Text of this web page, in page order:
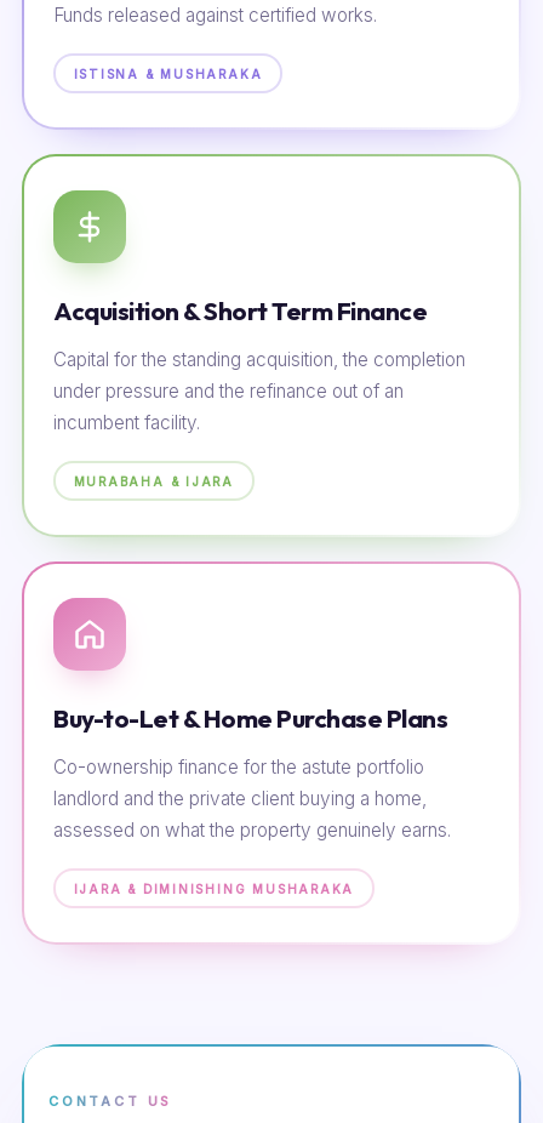
Funds released against certified works.
ISTISNA & MUSHARAKA
Acquisition & Short Term Finance
Capital for the standing acquisition, the completion
under pressure and the refinance out of an
incumbent facility.
MURABAHA & IJARA
Buy-to-Let & Home Purchase Plans
Co-ownership finance for the astute portfolio
landlord and the private client buying a home,
assessed on what the property genuinely earns.
IJARA & DIMINISHING MUSHARAKA
CONTACT US